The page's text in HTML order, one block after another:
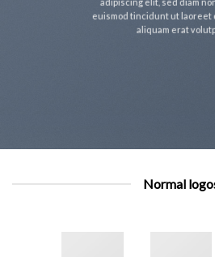
euismod tincidunt ut laoreet
aliquam erat
Normal